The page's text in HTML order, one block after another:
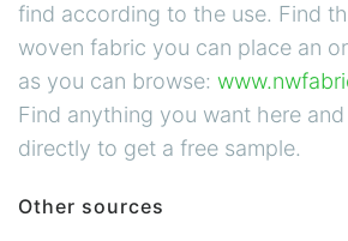
find according to the use. Find
woven fabric you can place an
as you can browse:
Find anything you want here
directly to get a free sample.
Other sources